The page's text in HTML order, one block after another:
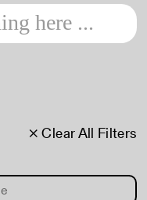
× Clear All Filters